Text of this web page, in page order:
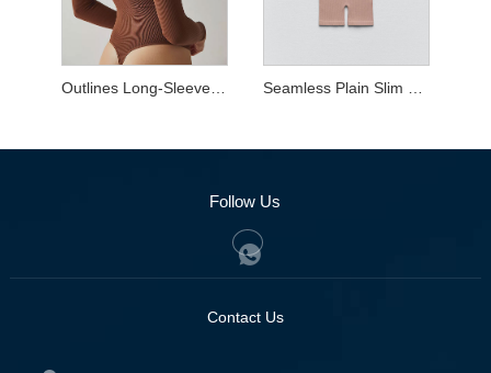
Outlines Long-Sleeve Bodysuit
Follow Us
Contact Us